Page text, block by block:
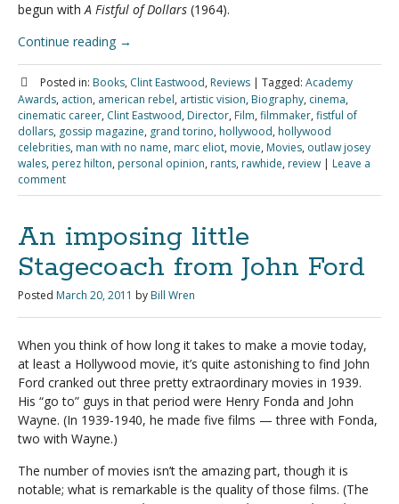
begun withA Fistful of Dollars (1964).
Continue reading →
Posted in: Books, Clint Eastwood, Reviews | Tagged: Academy
Awards, action, american rebel, artistic vision, Biography, cinema,
cinematic career, Clint Eastwood, Director, Film, filmmaker, fistful of
dollars, gossip magazine, grand torino, hollywood, hollywood
celebrities, man with no name, marc eliot, movie, Movies, outlaw josey
wales, perez hilton, personal opinion, rants, rawhide, review | Leave a
comment
An imposing little
Stagecoach from John Ford
Posted March 20, 2011 by Bill Wren
When you think of how long it takes to make a movie today,
at least a Hollywood movie, it’s quite astonishing to find John
Ford cranked out three pretty extraordinary movies in 1939.
His “go to” guys in that period were Henry Fonda and John
Wayne. (In 1939-1940, he made five films — three with Fonda,
two with Wayne.)
The number of movies isn’t the amazing part, though it is
notable; what is remarkable is the quality of those films. (The